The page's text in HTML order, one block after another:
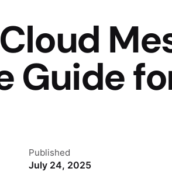
Guide
Published
July 24, 2025